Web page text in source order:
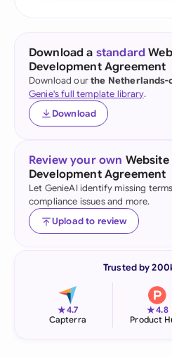
Download a standard
Development Agreement
Download ourthe Netherlands-
Genie's full template library.
Download
Review your own Website
Development Agreement
Let GenieAI identify missing
compliance issues and more.
Upload to review
Trusted by
★4.7
Capterra
★4.8
Product